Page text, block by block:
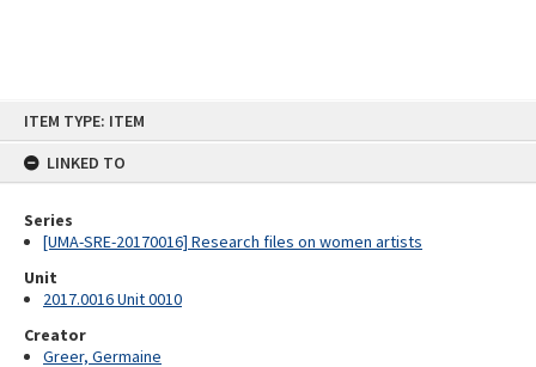
ITEM TYPE: ITEM
LINKED TO
Series
[UMA-SRE-20170016] Research files on women artists
Unit
2017.0016 Unit 0010
Creator
Greer, Germaine